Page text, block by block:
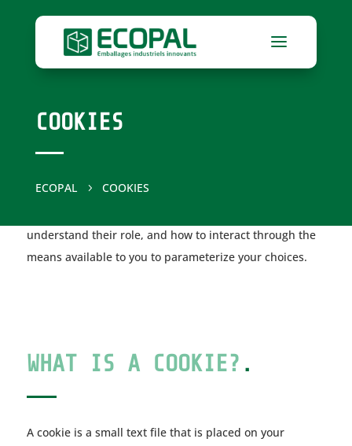
COOKIES
ECOPAL 5
COOKIES
understand their role, and how to interact through the
means available to you to parameterize your choices.
WHAT IS A COOKIE? .
A cookie is a small text file that is placed on your